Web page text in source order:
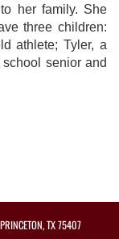
her family. She
three children:
athlete; Tyler, a
senior and
TX 75407